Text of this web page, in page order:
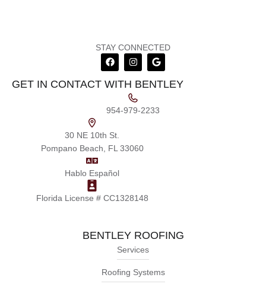
STAY CONNECTED
GET IN CONTACT WITH BENTLEY
954-979-2233
30 NE 10th St.
Pompano Beach, FL 33060
Hablo Español
Florida License # CC1328148
BENTLEY ROOFING
Services
Roofing Systems